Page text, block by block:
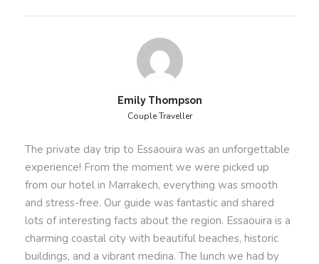
Included & What’s Not
providing a rich and immersive journey.
Transportation in a luxury, air-conditioned vehicle
for maximum comfort.
Convenient pick-up and drop-off at your
Marrakech accommodation.
Emily Thompson
Couple Traveller
The private day trip to Essaouira was an unforgettable
experience! From the moment we were picked up
from our hotel in Marrakech, everything was smooth
and stress-free. Our guide was fantastic and shared
lots of interesting facts about the region. Essaouira is a
charming coastal city with beautiful beaches, historic
buildings, and a vibrant medina. The lunch we had by